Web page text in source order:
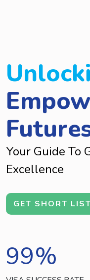
Your Guide To
Excellence
GET SHORT
99%